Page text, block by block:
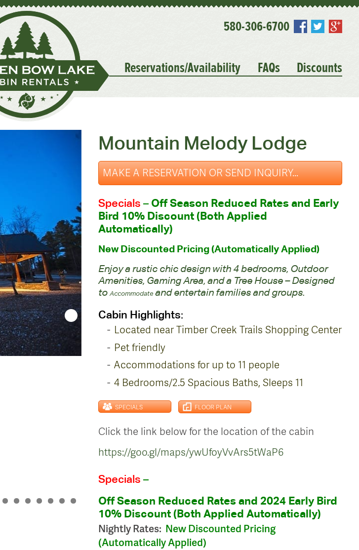
580-306-6700
Reservations/Availability FAQs Discounts
Mountain Melody Lodge
MAKE A RESERVATION OR SEND INQUIRY...
Specials – Off Season Reduced Rates and Early
Bird 10% Discount (Both Applied
Automatically)
New Discounted Pricing (Automatically Applied)
Enjoy a rustic chic design with 4 bedrooms, Outdoor
Amenities, Gaming Area, and a Tree House – Designed
to Accommodateand entertain families and groups.
Cabin Highlights:
Located near Timber Creek Trails Shopping Center
Pet friendly
Accommodations for up to 11 people
4 Bedrooms/2.5 Spacious Baths, Sleeps 11
SPECIALS FLOOR PLAN
Click the link below for the location of the cabin
https://goo.gl/maps/ywUfoyVvArs5tWaP6
Specials –
Off Season Reduced Rates and 2024 Early Bird
10% Discount (Both Applied Automatically)
Nightly Rates: New Discounted Pricing
(Automatically Applied)